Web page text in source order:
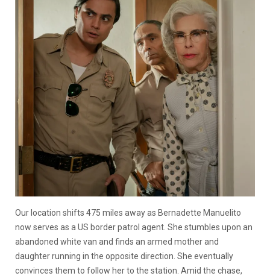
Our location shifts 475 miles away as Bernadette Manuelito
now serves as a US border patrol agent. She stumbles upon an
abandoned white van and finds an armed mother and
daughter running in the opposite direction. She eventually
convinces them to follow her to the station. Amid the chase,